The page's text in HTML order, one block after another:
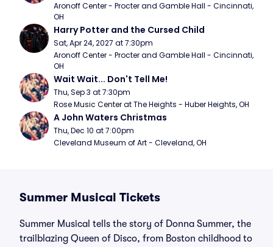
Aronoff Center - Procter and Gamble Hall - Cincinnati,
OH
Harry Potter and the Cursed Child
Sat, Apr 24, 2027 at 7:30pm
Aronoff Center - Procter and Gamble Hall - Cincinnati,
OH
Wait Wait... Don't Tell Me!
Thu, Sep 3 at 7:30pm
Rose Music Center at The Heights - Huber Heights, OH
A John Waters Christmas
Thu, Dec 10 at 7:00pm
Cleveland Museum of Art - Cleveland, OH
Summer Musical Tickets
Summer Musical tells the story of Donna Summer, the
trailblazing Queen of Disco, from Boston childhood to